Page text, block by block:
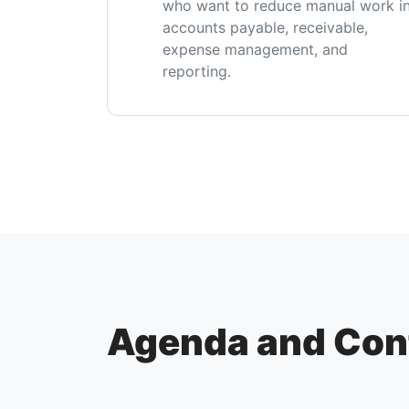
who want to reduce manual work in
accounts payable, receivable,
expense management, and
reporting.
Agenda and